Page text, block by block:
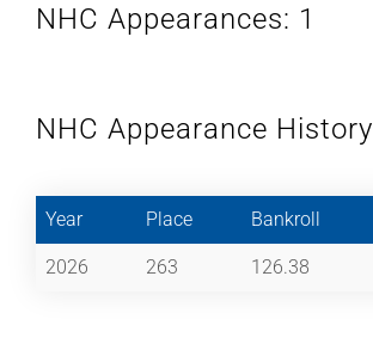
NHC Appearances: 1
NHC Appearance History
Year Place Bankroll
2026 263 126.38